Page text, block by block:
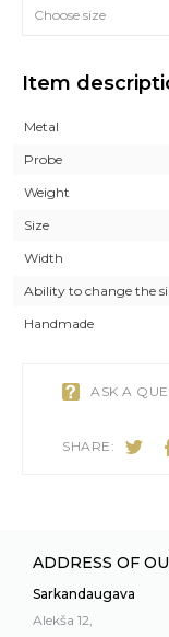
Choose size
Item
Metal
Probe
Weight
Size
Width
Ability to change the
Handmade
ASK A
SHARE:
ADDRESS OF
Sarkandaugava
Alekša 12,